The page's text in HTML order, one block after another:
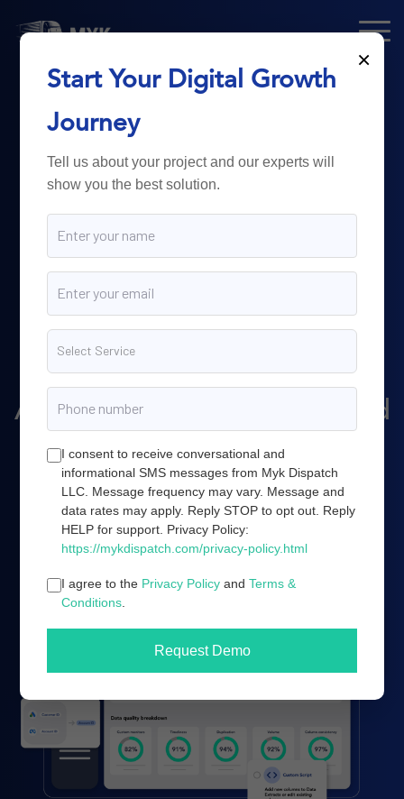
From Technology
toBusiness
Growth.
Myk Dispatch.delivers
powerful digital solutions
including web development,
software engineering,
Amazon marketing, and cloud
server infrastructure.
Book a demo
×
Start Your Digital Growth
Journey
Tell us about your project and our experts will
show you the best solution.
I consent to receive conversational and
informational SMS messages from Myk Dispatch
LLC. Message frequency may vary. Message and
data rates may apply. Reply STOP to opt out. Reply
HELP for support. Privacy Policy:
https://mykdispatch.com/privacy-policy.html
I agree to the Privacy Policy andTerms &
Conditions
Request Demo